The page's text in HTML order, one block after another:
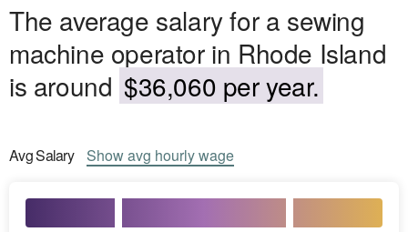
The average salary for a sewing
machine operator in Rhode Island
is around $36,060 per year.
AvgSalary Showavg hourly wage